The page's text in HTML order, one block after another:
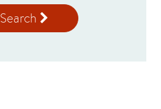
Search